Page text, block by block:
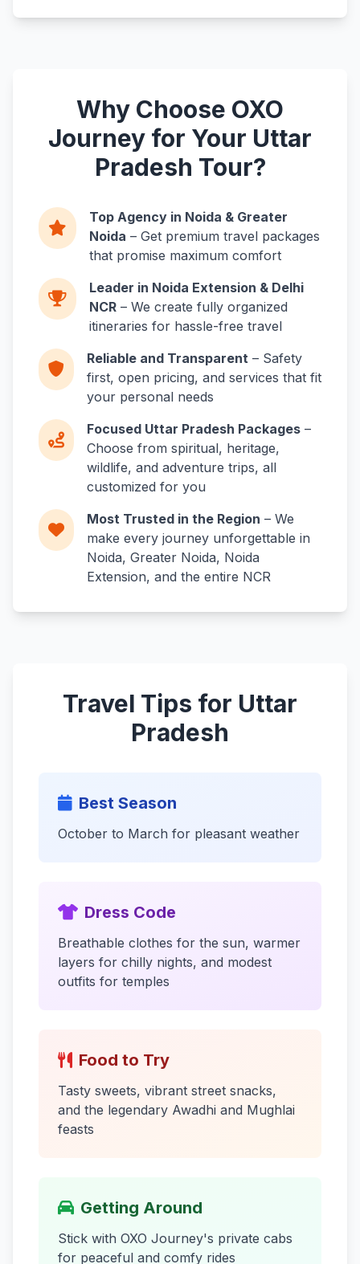
Why Choose OXO
Journey for Your Uttar
Pradesh Tour?
Top Agency in Noida & Greater
Noida – Get premium travel packages
that promise maximum comfort
Leader in Noida Extension & Delhi
NCR – We create fully organized
itineraries for hassle-free travel
Reliable and Transparent – Safety
first, open pricing, and services that fit
your personal needs
Focused Uttar Pradesh Packages –
Choose from spiritual, heritage,
wildlife, and adventure trips, all
customized for you
Most Trusted in the Region – We
make every journey unforgettable in
Noida, Greater Noida, Noida
Extension, and the entire NCR
Travel Tips for Uttar
Pradesh
Best Season
October to March for pleasant weather
Dress Code
Breathable clothes for the sun, warmer
layers for chilly nights, and modest
outfits for temples
Food to Try
Tasty sweets, vibrant street snacks,
and the legendary Awadhi and Mughlai
feasts
Getting Around
Stick with OXO Journey's private cabs
for peaceful and comfy rides